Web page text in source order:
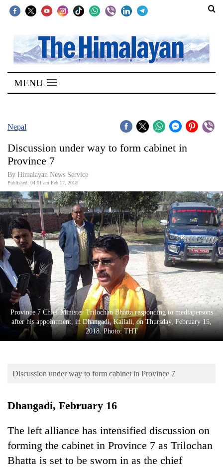
SECTIONS
Home
Kathmandu
Covid
World
Opinion
Business
World
Sports
Entertainment
Lifestyle
Science&Tech
Environment
MENU
Nepal
Discussion under way to form cabinet in
Province 7
By Himalayan News Service
Published: 04:01 am Feb 17, 2018
Province 7 Chief Minister Trilochan Bhatta responding to mediapersons
after his appointment, in Dhangadi, Kailali, on Thursday, February 15,
2018. Photo: THT
Discussion under way to form cabinet in Province 7
Dhangadi, February 16
The left alliance has intensified discussion on
forming the cabinet in Province 7 as Trilochan
Bhatta is set to be sworn in as the chief